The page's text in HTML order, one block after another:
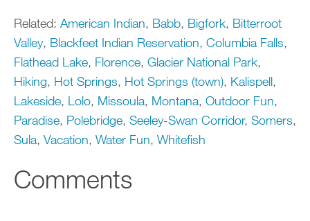
Related: American Indian, Babb, Bigfork, Bitterroot
Valley, Blackfeet Indian Reservation, Columbia Falls,
Flathead Lake, Florence, Glacier National Park,
Hiking, Hot Springs, Hot Springs (town), Kalispell,
Lakeside, Lolo, Missoula, Montana, Outdoor Fun,
Paradise, Polebridge, Seeley-Swan Corridor, Somers,
Sula, Vacation, Water Fun, Whitefish
Comments